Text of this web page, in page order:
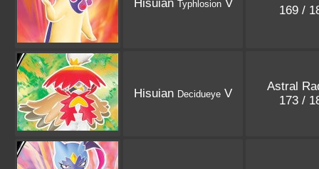
Hisuian TyphlosionV
169 /
Hisuian Decidueye V
Astral
173 /